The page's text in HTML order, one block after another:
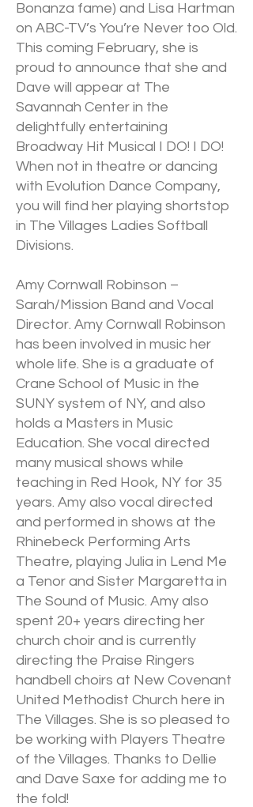
Bonanza fame) and Lisa Hartman
on ABC-TV’s You’re Never too Old.
This coming February, she is
proud to announce that she and
Dave will appear at The
Savannah Center in the
delightfully entertaining
Broadway Hit Musical I DO! I DO!
When not in theatre or dancing
with Evolution Dance Company,
you will find her playing shortstop
in The Villages Ladies Softball
Divisions.
Amy Cornwall Robinson –
Sarah/Mission Band and Vocal
Director. Amy Cornwall Robinson
has been involved in music her
whole life. She is a graduate of
Crane School of Music in the
SUNY system of NY, and also
holds a Masters in Music
Education. She vocal directed
many musical shows while
teaching in Red Hook, NY for 35
years. Amy also vocal directed
and performed in shows at the
Rhinebeck Performing Arts
Theatre, playing Julia in Lend Me
a Tenor and Sister Margaretta in
The Sound of Music. Amy also
spent 20+ years directing her
church choir and is currently
directing the Praise Ringers
handbell choirs at New Covenant
United Methodist Church here in
The Villages. She is so pleased to
be working with Players Theatre
of the Villages. Thanks to Dellie
and Dave Saxe for adding me to
the fold!